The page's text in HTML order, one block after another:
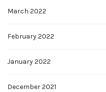
March 2022
February 2022
January 2022
December 2021